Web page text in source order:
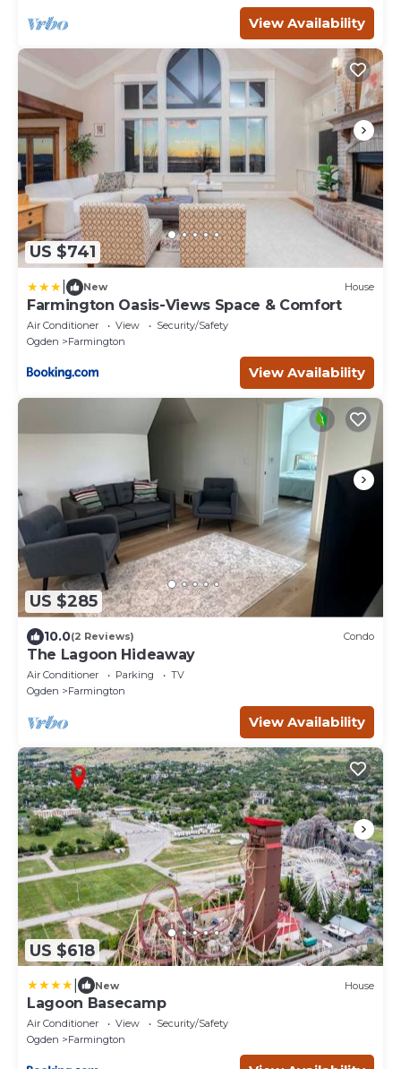
View Availability
US $741
New House
Farmington Oasis-Views Space & Comfort
Air Conditioner View
Security/Safety
Ogden
Farmington
View Availability
US $285
10.0(2 Reviews) Condo
The Lagoon Hideaway
Air Conditioner Parking
TV
Ogden
Farmington
View Availability
US $618
New House
Lagoon Basecamp
Air Conditioner View
Security/Safety
Ogden
Farmington